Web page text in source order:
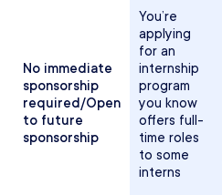
No immediate
sponsorship
required/Open
to future
sponsorship
You’re
applying
for an
internship
program
you know
offers full-
time roles
to some
interns